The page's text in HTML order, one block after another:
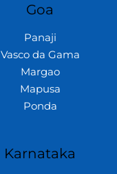
Goa
Panaji
Vasco da Gama
Margao
Mapusa
Ponda
Karnataka